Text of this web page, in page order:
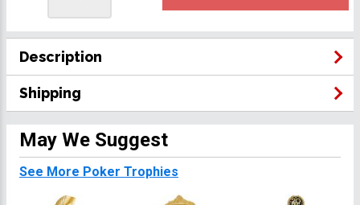
Description
Shipping
May We Suggest
See More Poker Trophies